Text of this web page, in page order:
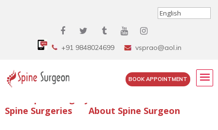
+91 9848024699 vsprao@aol.in
BOOK APPOINTMENT
Enquire Spine Surgery Cost
Spine Surgeries
About Spine Surgeon